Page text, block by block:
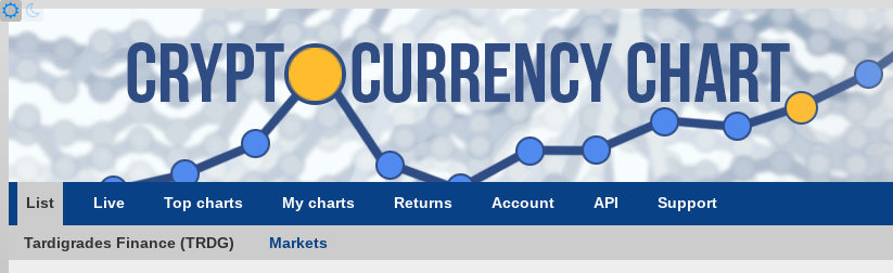
List Live Top charts My charts Returns Account API Support
Tardigrades Finance (TRDG) Markets